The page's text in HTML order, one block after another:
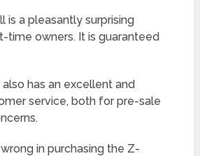
is a pleasantly surprising
time owners. It is guaranteed
has an excellent and
service, both for pre-sale
in purchasing the Z-